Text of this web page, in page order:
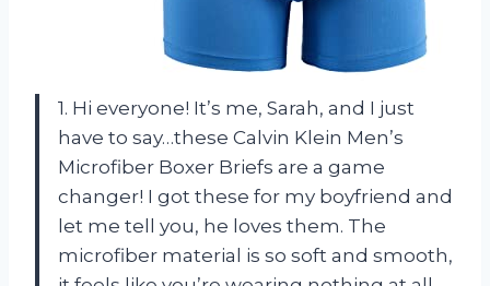
1. Hi everyone! It’s me, Sarah, and I just
have to say…these Calvin Klein Men’s
Microfiber Boxer Briefs are a game
changer! I got these for my boyfriend and
let me tell you, he loves them. The
microfiber material is so soft and smooth,